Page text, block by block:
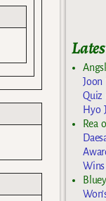
Joon
Quiz
Hyo
Rea
Bluey